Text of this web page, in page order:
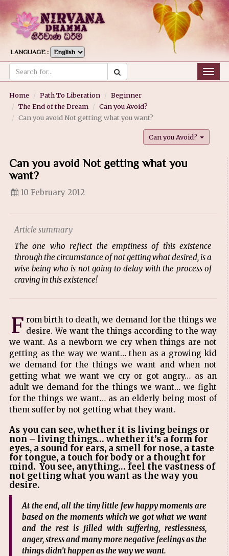
LANGUAGE :
Home Path To Liberation
Beginner
The End of the Dream
Can you Avoid?
Can you avoid Not getting what you want?
Can you Avoid?
Can you avoid Not getting what you
want?
10 February 2012
Article summary
The one who reflect the emptiness of this existence
through the circumstance of not getting what desired, is a
wise being who is not going to delay with the process of
craving in this existence!
F rom birth to death, we demand for the things we
desire. We want the things according to the way
we want. As a newborn we cry when things are not
getting as the way we want… then as a growing kid
we demand for the things we want and when not
getting what we want we cry or got angry… as an
adult we demand for the things we want… we fight
for the things we want… as an elderly being most of
them suffer by not getting what they want.
As you can see, whether it is living beings or
non – living things… whether it’s a form for
eyes, a sound for ears, a smell for nose, a taste
for tongue, a touch for body or a thought for
mind. You see, anything… feel the vastness of
not getting what you want as the way you
desire.
At the end, all the tiny little few happy moments are
based on the moments which we got what we want
and the rest is filled with suffering, restlessness,
anger, stress and many more negative feelings as the
things didn’t happen as the way we want.